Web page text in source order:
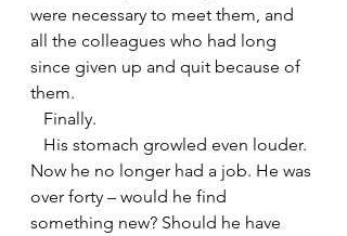
were necessary to meet them, and
all the colleagues who had long
since given up and quit because of
them.
Finally.
His stomach growled even louder.
Now he no longer had a job. He was
over forty – would he find
something new? Should he have